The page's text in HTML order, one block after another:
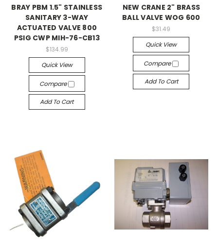
BRAY PBM 1.5" STAINLESS
SANITARY 3-WAY
ACTUATED VALVE 800
PSIG CWP MIH-76-CB13
$134.99
Quick View
Compare
Add To Cart
NEW CRANE 2" BRASS
BALL VALVE WOG 600
$31.49
Quick View
Compare
Add To Cart